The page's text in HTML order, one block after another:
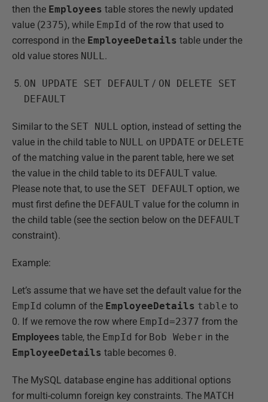
then the Employees table stores the newly updated
value (2375), while EmpId of the row that used to
correspond in the EmployeeDetails table under the
old value stores NULL.
ON UPDATE SET DEFAULT / ON DELETE SET
DEFAULT
Similar to the SET NULL option, instead of setting the
value in the child table to NULL on UPDATE or DELETE
of the matching value in the parent table, here we set
the value in the child table to its DEFAULT value.
Please note that, to use the SET DEFAULT option, we
must first define the DEFAULT value for the column in
the child table (see the section below on the DEFAULT
constraint).
Example:
Let’s assume that we have set the default value for the
EmpId column of the EmployeeDetails table to
0. If we remove the row where EmpId=2377 from the
Employees table, the EmpId for Bob Weber in the
EmployeeDetails table becomes 0.
The MySQL database engine has additional options
for multi-column foreign key constraints. The MATCH